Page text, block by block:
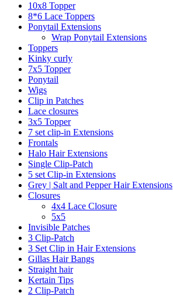
10x8 Topper
8*6 Lace Toppers
Ponytail Extensions
Wrap Ponytail Extensions
Toppers
Kinky curly
7x5 Topper
Ponytail
Wigs
Clip in Patches
Lace closures
3x5 Topper
7 set clip-in Extensions
Frontals
Halo Hair Extensions
Single Clip-Patch
5 set Clip-in Extensions
Grey | Salt and Pepper Hair Extensions
Closures
4x4 Lace Closure
5x5
Invisible Patches
3 Clip-Patch
3 Set Clip in Hair Extensions
Gillas Hair Bangs
Straight hair
Kertain Tips
2 Clip-Patch